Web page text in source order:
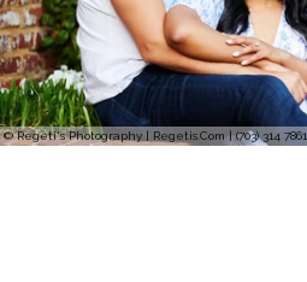
© Regeti's Photography | Regetis.Com | (703) 314 7861